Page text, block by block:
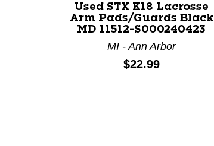
Used STX K18 Lacrosse
Arm Pads/Guards Black
MD 11512-S000240423
MI - Ann Arbor
Price:
$22.99